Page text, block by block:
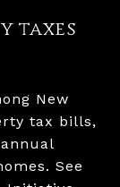
taxes
New
tax bills,
See